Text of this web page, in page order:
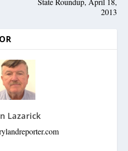
2013
Lazarick